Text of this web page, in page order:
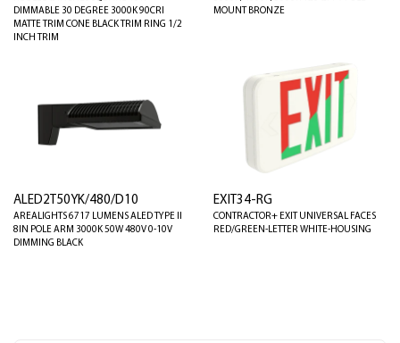
DIMMABLE 30 DEGREE 3000K 90CRI
MATTE TRIM CONE BLACK TRIM RING 1/2
INCH TRIM
MOUNT BRONZE
ALED2T50YK/480/D10
AREALIGHTS 6717 LUMENS ALED TYPE II
8IN POLE ARM 3000K 50W 480V 0-10V
DIMMING BLACK
EXIT34-RG
CONTRACTOR+ EXIT UNIVERSAL FACES
RED/GREEN-LETTER WHITE-HOUSING